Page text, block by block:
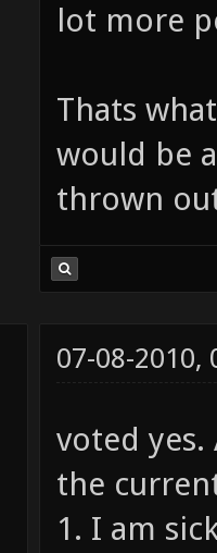
lot more
Thats
would be
thrown
07-08-2010,
voted
the
1. I am